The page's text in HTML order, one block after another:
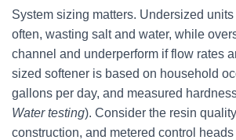
System sizing matters. Undersized
often, wasting salt and water, while
channel and underperform if flow rates
sized softener is based on household
gallons per day, and measured
Water testing). Consider the resin
construction, and metered control